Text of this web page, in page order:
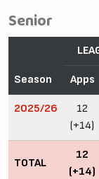
Senior
Season Apps
2025/26
12
(+14)
TOTAL
12
(+14)